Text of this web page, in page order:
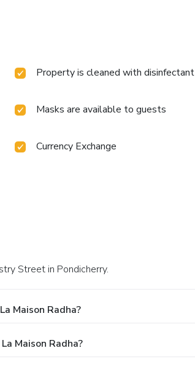
Property is cleaned with disinfectant
Masks are available to guests
Currency Exchange
Street in Pondicherry.
Maison Radha?
Maison Radha?